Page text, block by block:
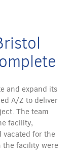
and expand its
A/Z to deliver
The team
facility,
vacated for the
the facility were